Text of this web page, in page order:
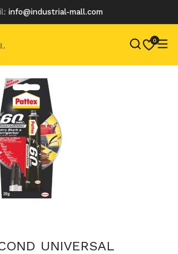
info@industrial-mall.com
0
UNIVERSAL